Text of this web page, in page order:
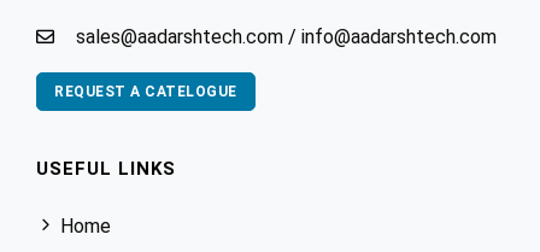
sales@aadarshtech.com / info@aadarshtech.com
REQUEST A CATELOGUE
USEFUL LINKS
Home